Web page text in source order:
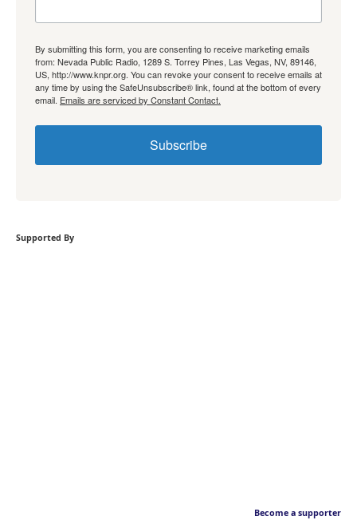
By submitting this form, you are consenting to receive marketing emails
from: Nevada Public Radio, 1289 S. Torrey Pines, Las Vegas, NV, 89146,
US, http://www.knpr.org. You can revoke your consent to receive emails at
any time by using the SafeUnsubscribe® link, found at the bottom of every
email. Emails are serviced by Constant Contact.
Subscribe
Supported By
Become a supporter